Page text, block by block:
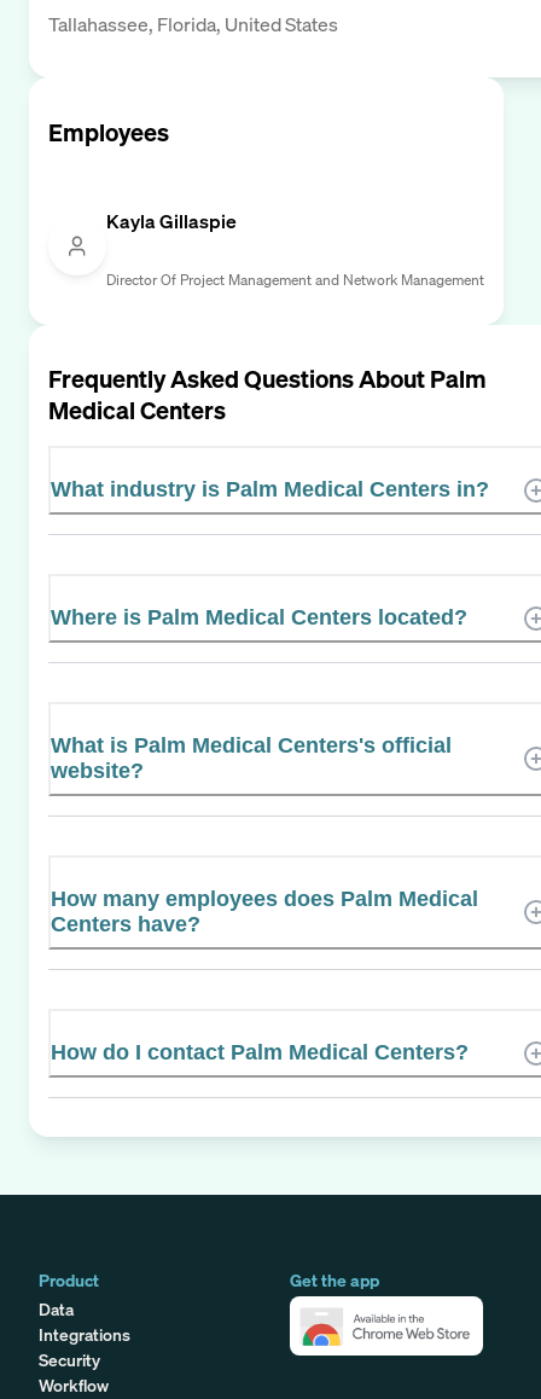
Tallahassee, Florida, United States
Employees
Kayla Gillaspie
Director Of Project Management and Network Management
Frequently Asked Questions AboutPalm
Medical Centers
What industry is Palm Medical Centers in?
Where is Palm Medical Centers located?
What is Palm Medical Centers's official
website?
How many employees does Palm Medical
Centers have?
How do I contact Palm Medical Centers?
Product
Data
Integrations
Security
Workflow
Get the app